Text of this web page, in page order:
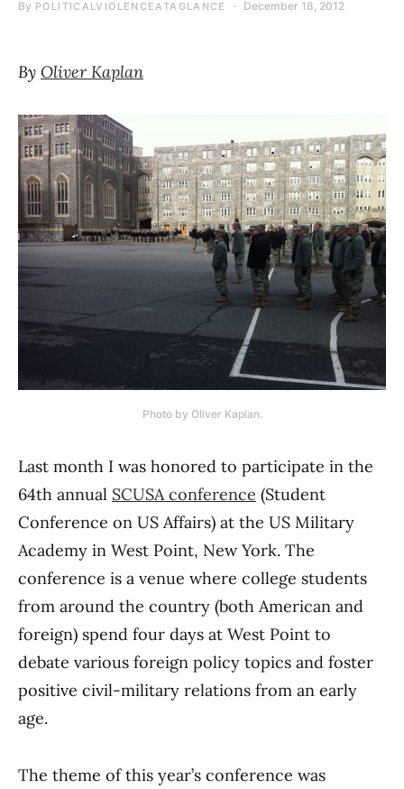
By POLITICALVIOLENCEATAGLANCE December 18, 2012
By Oliver Kaplan
Photo by Oliver Kaplan.
Last month I was honored to participate in the
64th annual SCUSA conference (Student
Conference on US Affairs) at the US Military
Academy in West Point, New York. The
conference is a venue where college students
from around the country (both American and
foreign) spend four days at West Point to
debate various foreign policy topics and foster
positive civil-military relations from an early
age.
The theme of this year’s conference was